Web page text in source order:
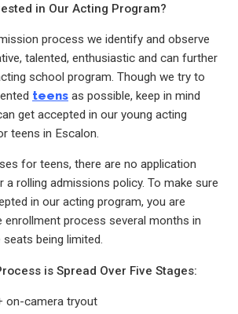
in Our Acting Program?
process we identify and observe
talented, enthusiastic and can further
school program. Though we try to
teens as possible, keep in mind
get accepted in our young acting
teens in Escalon.
for teens, there are no application
a rolling admissions policy. To make sure
in our acting program, you are
enrollment process several months in
being limited.
is Spread Over Five Stages:
on-camera tryout